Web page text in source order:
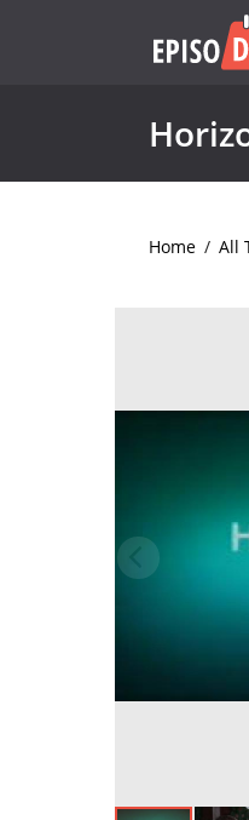
Home / All